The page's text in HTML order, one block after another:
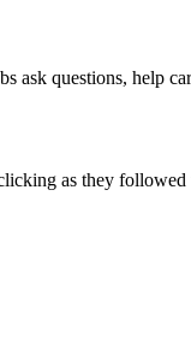
ask questions, help
as they followed